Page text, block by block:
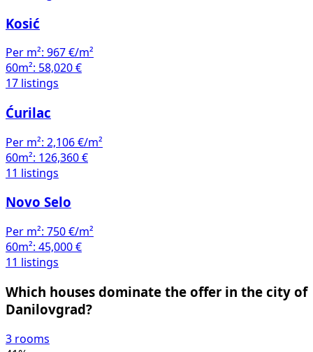
Kosić
Per m²: 967 €/m²
60m²: 58,020 €
17 listings
Ćurilac
Per m²: 2,106 €/m²
60m²: 126,360 €
11 listings
Novo Selo
Per m²: 750 €/m²
60m²: 45,000 €
11 listings
Which houses dominate the offer in the city of
Danilovgrad?
3 rooms